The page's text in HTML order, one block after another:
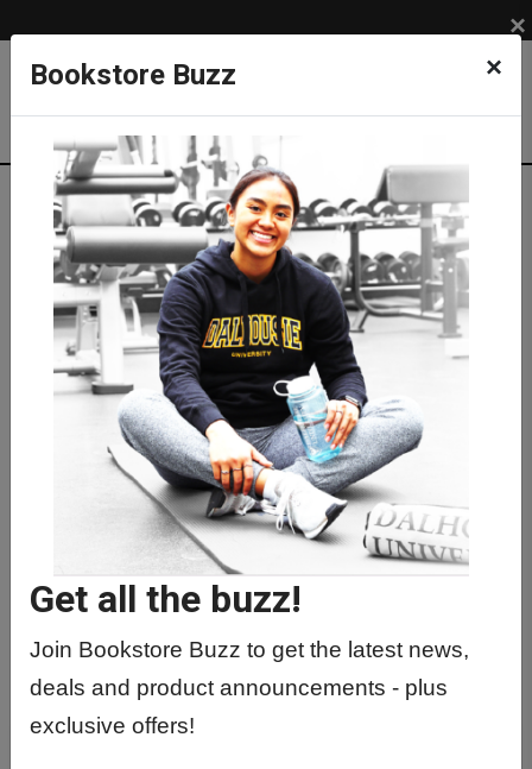
Bookstore Buzz ×
Get all the buzz!
Join Bookstore Buzz to get the latest news,
deals and product announcements - plus
exclusive offers!
×
Shop APPAREL DAL TIGERS Pants & Shorts